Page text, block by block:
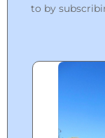
to by